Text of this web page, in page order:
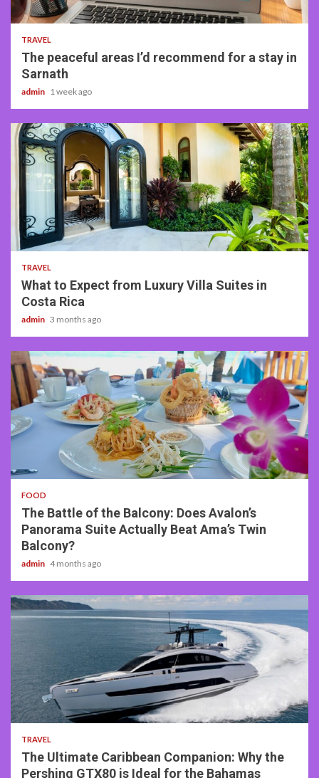
4 min read
TRAVEL
The peaceful areas I’d recommend for a stay in
Sarnath
admin 1 week ago
5 min read
TRAVEL
What to Expect from Luxury Villa Suites in
Costa Rica
admin 3 months ago
3 min read
FOOD
The Battle of the Balcony: Does Avalon’s
Panorama Suite Actually Beat Ama’s Twin
Balcony?
admin 4 months ago
2 min read
TRAVEL
The Ultimate Caribbean Companion: Why the
Pershing GTX80 is Ideal for the Bahamas